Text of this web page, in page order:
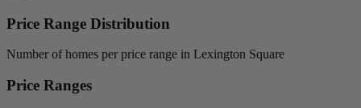
Price Range Distribution
Number of homes per price range in Lexington Square
Price Ranges